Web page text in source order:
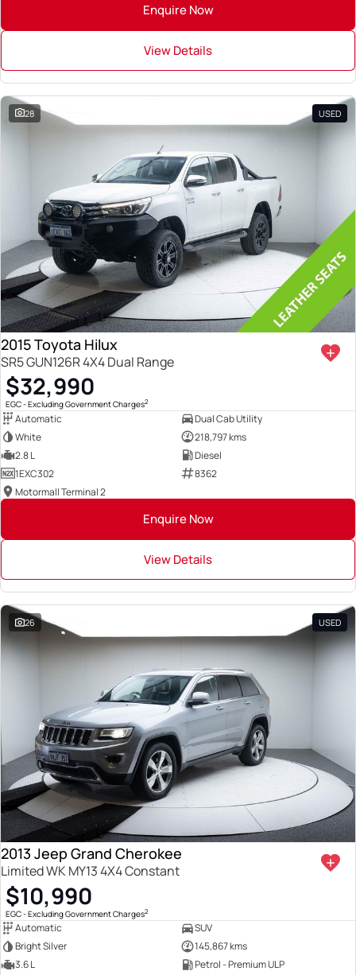
Enquire Now
View Details
28 USED
2015 Toyota Hilux
SR5 GUN126R 4X4 Dual Range
$32,990
EGC - Excluding Government Charges2
Automatic
Dual Cab Utility
White
218,797 kms
2.8 L
Diesel
1EXC302
8362
Motormall Terminal 2
Enquire Now
View Details
26 USED
2013 Jeep Grand Cherokee
Limited WK MY13 4X4 Constant
$10,990
EGC - Excluding Government Charges2
Automatic
SUV
Bright Silver
145,867 kms
3.6 L
Petrol - Premium ULP